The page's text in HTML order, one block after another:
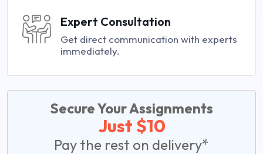
Expert Consultation
Get direct communication with experts
immediately.
Secure Your Assignments
Just $10
Pay the rest on delivery*